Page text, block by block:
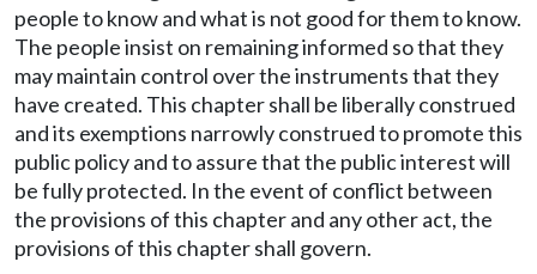
people to know and what is not good for them to know.
The people insist on remaining informed so that they
may maintain control over the instruments that they
have created. This chapter shall be liberally construed
and its exemptions narrowly construed to promote this
public policy and to assure that the public interest will
be fully protected. In the event of conflict between
the provisions of this chapter and any other act, the
provisions of this chapter shall govern.